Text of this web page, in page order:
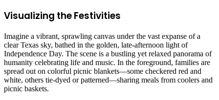
Visualizing the Festivities
Imagine a vibrant, sprawling canvas under the vast expanse of a
clear Texas sky, bathed in the golden, late-afternoon light of
Independence Day. The scene is a bustling yet relaxed panorama of
humanity celebrating life and music. In the foreground, families are
spread out on colorful picnic blankets—some checkered red and
white, others tie-dyed or patterned—sharing meals from coolers and
picnic baskets.